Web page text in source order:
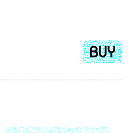
Add
to